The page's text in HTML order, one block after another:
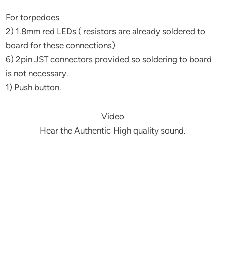
For torpedoes
2) 1.8mm red LEDs ( resistors are already soldered to
board for these connections)
6) 2pin JST connectors provided so soldering to board
is not necessary.
1) Push button.
Video
Hear the Authentic High quality sound.